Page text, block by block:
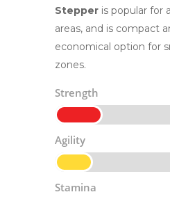
Stepper is popular for
areas, and is compact
economical option for
zones.
Strength
Agility
Stamina